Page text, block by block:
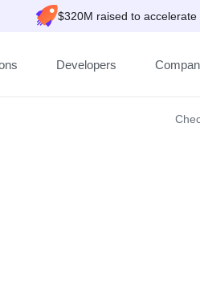
$320M raised to
Developers